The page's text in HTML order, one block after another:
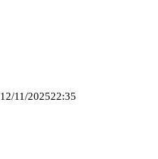
12/11/202522:35